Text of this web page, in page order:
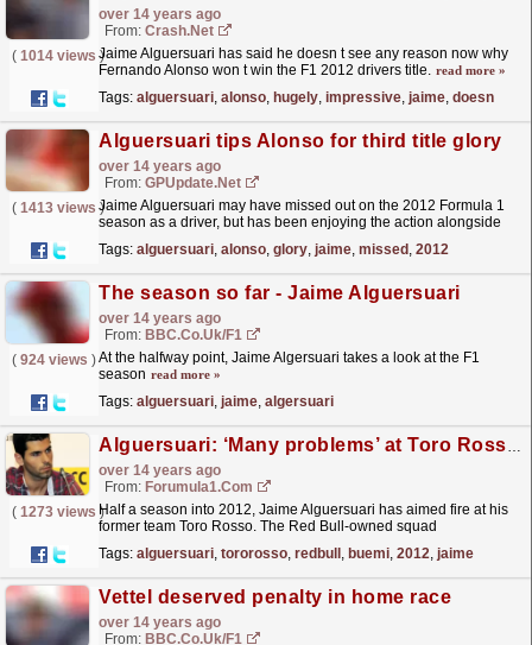
over 14 years ago
From: Crash.Net
( 1014 views )
Jaime Alguersuari has said he doesn t see any reason now why
Fernando Alonso won t win the F1 2012 drivers title. read more »
Tags: alguersuari, alonso, hugely, impressive, jaime, doesn
Alguersuari tips Alonso for third title glory
over 14 years ago
From: GPUpdate.net
( 1413 views )
Jaime Alguersuari may have missed out on the 2012 Formula 1
season as a driver, but has been enjoying the action alongside
BBC...read more »
Tags: alguersuari, alonso, glory, jaime, missed , 2012
The season so far - Jaime Alguersuari
over 14 years ago
From: BBC.co.uk/F1
( 924 views )At the halfway point, Jaime Algersuari takes a look at the F1
season read more »
Tags: alguersuari, jaime, algersuari
Alguersuari: ‘Many problems’ at Toro Rosso also last year
over 14 years ago
From: Forumula1.com
( 1273 views )Half a season into 2012, Jaime Alguersuari has aimed fire at his
former team Toro Rosso. The Red Bull-owned squad
Tags: alguersuari, tororosso, redbull , buemi, 2012, jaime
Vettel deserved penalty in home race
over 14 years ago
From: BBC.co.uk/F1